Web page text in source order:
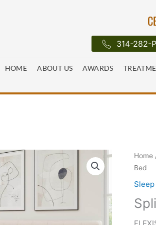
314-282-
HOME ABOUT US AWARDS
Home
Bed
Sleep